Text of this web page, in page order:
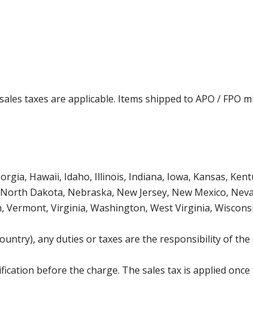
taxes are applicable. Items shipped to APO / FPO
Hawaii, Idaho, Illinois, Indiana, Iowa, Kansas,
Dakota, Nebraska, New Jersey, New Mexico,
Virginia, Washington, West Virginia,
any duties or taxes are the responsibility of the
before the charge. The sales tax is applied